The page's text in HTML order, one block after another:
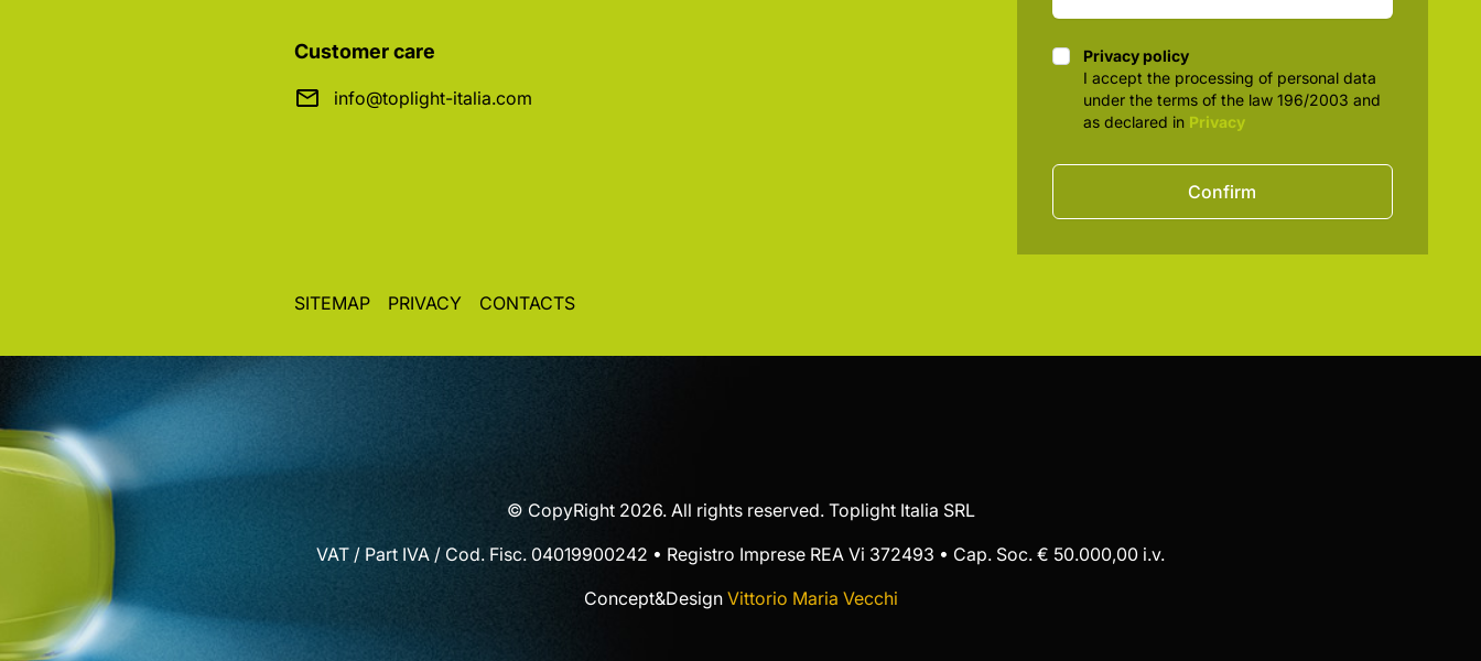
Customer care
info@toplight-italia.com
Privacy policy
Privacy policy
I accept the processing of personal data
under the terms of the law 196/2003 and
as declared in Privacy
Confirm
SITEMAP PRIVACY CONTACTS
© CopyRight 2026. All rights reserved. Toplight Italia SRL
VAT / Part IVA / Cod. Fisc. 04019900242 • Registro Imprese REA Vi 372493 • Cap. Soc. € 50.000,00 i.v.
Concept&Design Vittorio Maria Vecchi